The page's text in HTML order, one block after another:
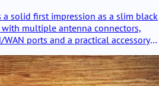
a solid first impression as a slim black
with multiple antenna connectors,
ports and a practical accessory